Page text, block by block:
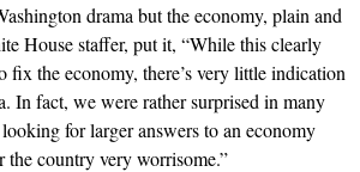
drama but the economy, plain and
House staffer, put it, “While this clearly
the economy, there’s very little indication
In fact, we were rather surprised in many
for larger answers to an economy
country very worrisome.”